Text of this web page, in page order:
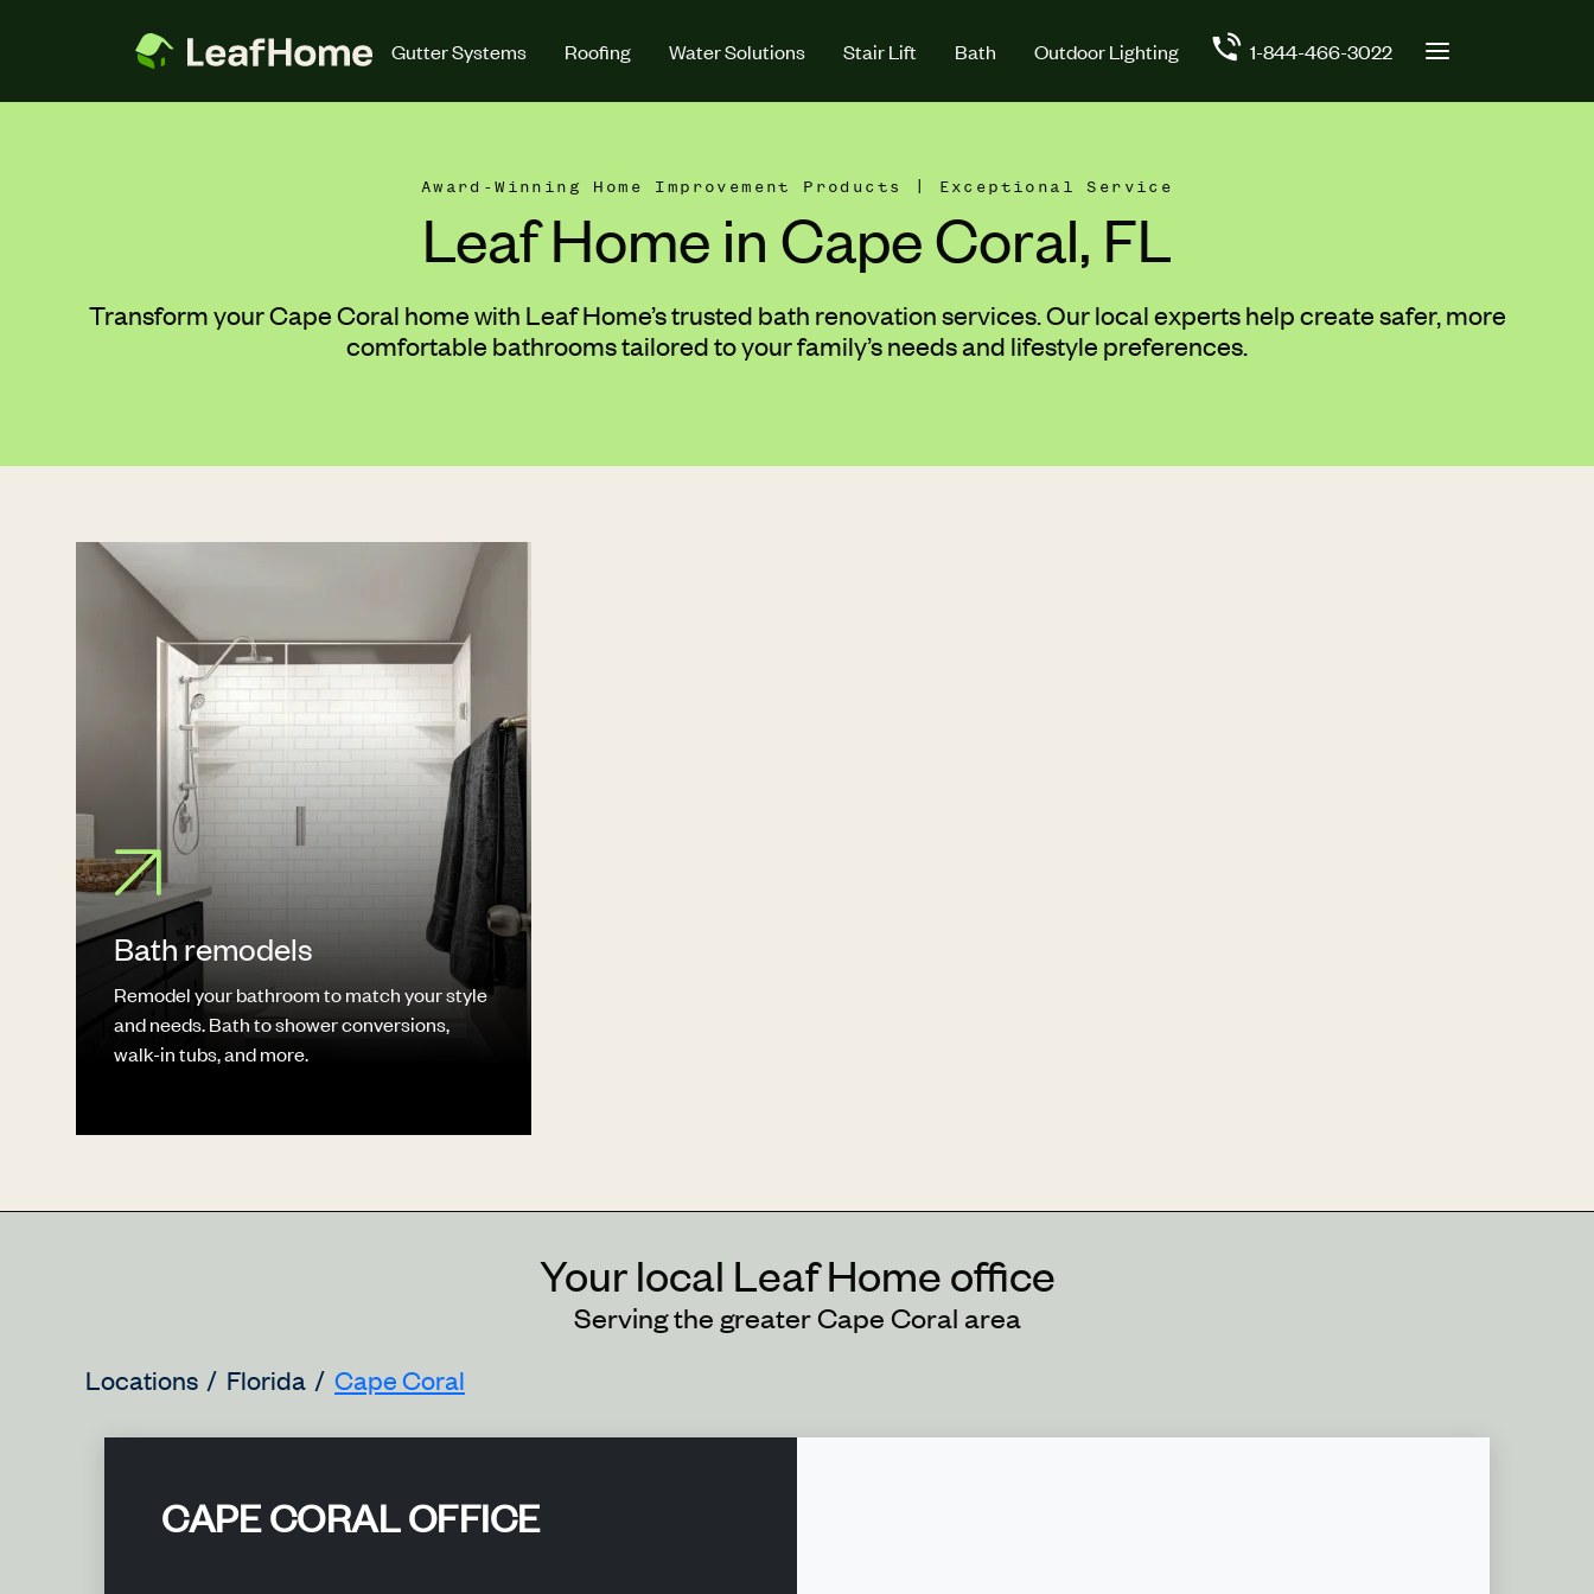
Gutter Systems
Roofing Water Solutions Stair Lift Bath Outdoor Lighting 1-844-466-3022
Award-Winning Home Improvement Products | Exceptional Service
Leaf Home in Cape Coral, FL
Transform your Cape Coral home with Leaf Home’s trusted bath renovation services. Our local experts help create safer, more
comfortable bathrooms tailored to your family’s needs and lifestyle preferences.
Bath remodels
Remodel your bathroom to match your style
and needs. Bath to shower conversions,
walk-in tubs, and more.
Your local Leaf Home office
Serving the greater Cape Coral area
Locations Florida Cape Coral
CAPE CORAL OFFICE